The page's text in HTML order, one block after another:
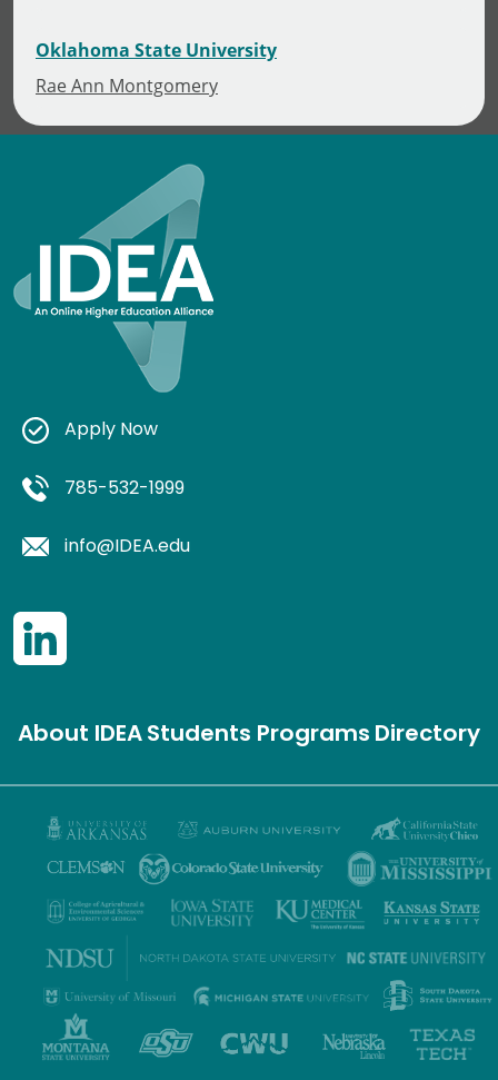
Oklahoma State University
Rae Ann Montgomery
Apply Now
785-532-1999
info@IDEA.edu
About IDEAStudents ProgramsDirectory